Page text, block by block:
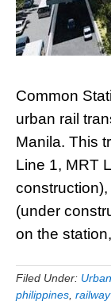
Common
urban rail
Manila. This
Line 1, MRT
(under
on the
Filed Under:
philippines